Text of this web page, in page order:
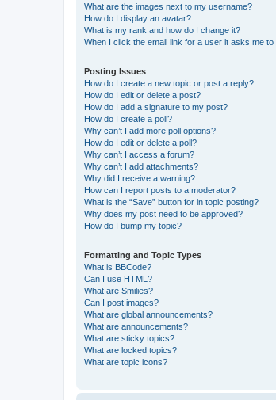
What are the images next to my username?
How do I display an avatar?
What is my rank and how do I change it?
When I click the email link for a user it asks me to
Posting Issues
How do I create a new topic or post a reply?
How do I edit or delete a post?
How do I add a signature to my post?
How do I create a poll?
Why can’t I add more poll options?
How do I edit or delete a poll?
Why can’t I access a forum?
Why can’t I add attachments?
Why did I receive a warning?
How can I report posts to a moderator?
What is the “Save” button for in topic posting?
Why does my post need to be approved?
How do I bump my topic?
Formatting and Topic Types
What is BBCode?
Can I use HTML?
What are Smilies?
Can I post images?
What are global announcements?
What are announcements?
What are sticky topics?
What are locked topics?
What are topic icons?